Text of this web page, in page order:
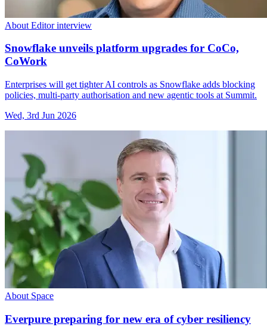
About Editor interview
Snowflake unveils platform upgrades for CoCo,
CoWork
Enterprises will get tighter AI controls as Snowflake adds blocking
policies, multi-party authorisation and new agentic tools at Summit.
Wed, 3rd Jun 2026
About Space
Everpure preparing for new era of cyber resiliency